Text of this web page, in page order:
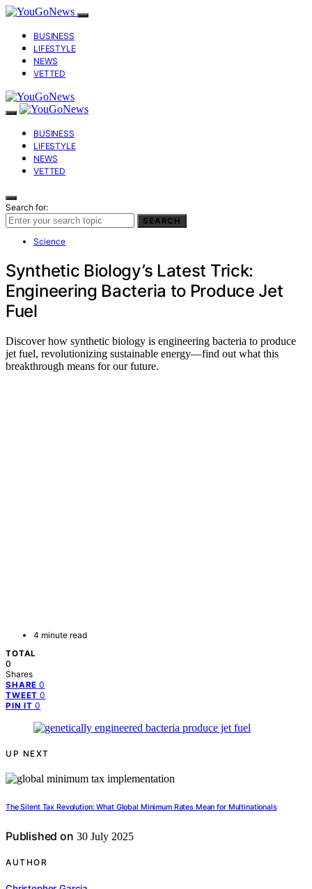
BUSINESS
LIFESTYLE
NEWS
VETTED
BUSINESS
LIFESTYLE
NEWS
VETTED
Search for:
SEARCH
Science
Synthetic Biology’s Latest Trick:
Engineering Bacteria to Produce Jet
Fuel
Discover how synthetic biology is engineering bacteria to produce
jet fuel, revolutionizing sustainable energy—find out what this
breakthrough means for our future.
4 minute read
TOTAL
0
Shares
SHARE 0
TWEET 0
PIN IT 0
UP NEXT
The Silent Tax Revolution: What Global Minimum Rates Mean for Multinationals
Published on 30 July 2025
AUTHOR